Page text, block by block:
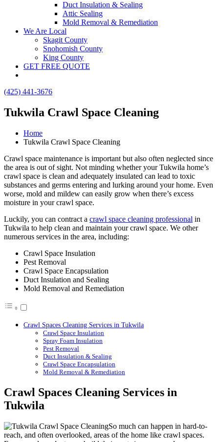
Duct Insulation & Sealing
Attic Sealing
Mold Removal & Remediation
We Are Local
Skagit County
Snohomish County
King County
GET FREE QUOTE
(425) 441-3676
Tukwila Crawl Space Cleaning
Home
Tukwila Crawl Space Cleaning
Crawl space maintenance is important but also often neglected since
the area is out of sight. Not minding whether your Tukwila home’s
crawl space is clean and adequately insulated can lead to toxic
substances and germs entering and lurking around your home. Even
worse, mold and mildew can easily grow when there’s excess
moisture in your crawl space.
Luckily, you can contract a crawl space cleaning professional in
Tukwila to help clean and maintain your crawl space. We other
numerous services in the area, including:
Crawl Space Insulation
Pest Removal
Crawl Space Encapsulation
Duct Insulation and Sealing
Mold Removal and Remediation
Crawl Spaces Cleaning Services in Tukwila
Crawl Space Insulation
Spray Foam Insulation
Pest Removal
Duct Insulation & Sealing
Crawl Space Encapsulation
Mold Removal & Remediation
Crawl Spaces Cleaning Services in
Tukwila
So much can happen in hard-to-
reach, and often overlooked, areas of the home like crawl spaces.